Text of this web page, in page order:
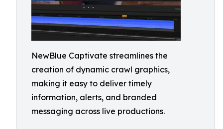
NewBlue Captivate streamlines the
creation of dynamic crawl graphics,
making it easy to deliver timely
information, alerts, and branded
messaging across live productions.